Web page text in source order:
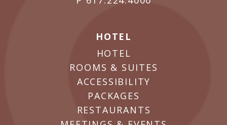
HOTEL
HOTEL
ROOMS & SUITES
ACCESSIBILITY
PACKAGES
RESTAURANTS